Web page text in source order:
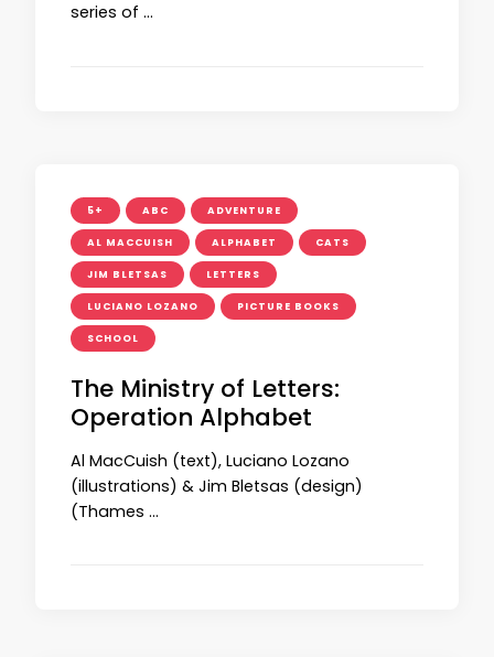
series of …
5+ ABC ADVENTURE
AL MACCUISH ALPHABET CATS
JIM BLETSAS LETTERS
LUCIANO LOZANO PICTURE BOOKS
SCHOOL
The Ministry of Letters:
Operation Alphabet
Al MacCuish (text), Luciano Lozano
(illustrations) & Jim Bletsas (design)
(Thames …